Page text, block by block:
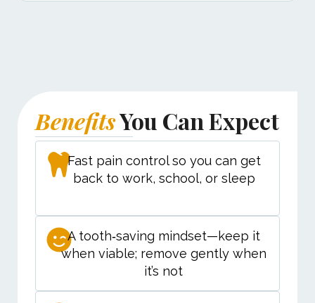
BenefitsYou Can Expect
Fast pain control so you can get
back to work, school, or sleep
A tooth‑saving mindset—keep it
when viable; remove gently when
it’s not